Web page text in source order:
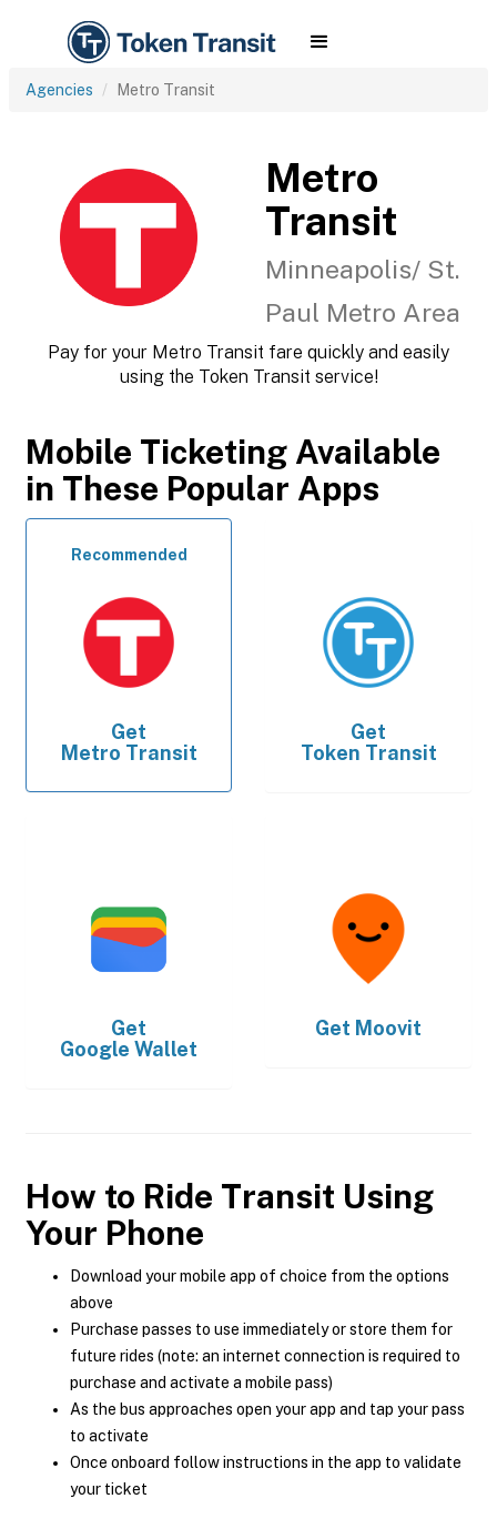
Agencies Metro Transit
Metro
Transit
Minneapolis/ St.
Paul Metro Area
Pay for your Metro Transit fare quickly and easily
using the Token Transit service!
Mobile Ticketing Available
in These Popular Apps
Recommended
Get
Metro Transit
Get
Token Transit
Get
Google Wallet
Get Moovit
How to Ride Transit Using
Your Phone
Download your mobile app of choice from the options
above
Purchase passes to use immediately or store them for
future rides (note: an internet connection is required to
purchase and activate a mobile pass)
As the bus approaches open your app and tap your pass
to activate
Once onboard follow instructions in the app to validate
your ticket